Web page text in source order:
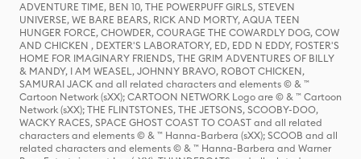
ADVENTURE TIME, BEN 10, THE POWERPUFF GIRLS, STEVEN
UNIVERSE, WE BARE BEARS, RICK AND MORTY, AQUA TEEN
HUNGER FORCE, CHOWDER, COURAGE THE COWARDLY DOG, COW
AND CHICKEN , DEXTER'S LABORATORY, ED, EDD N EDDY, FOSTER'S
HOME FOR IMAGINARY FRIENDS, THE GRIM ADVENTURES OF BILLY
& MANDY, I AM WEASEL, JOHNNY BRAVO, ROBOT CHICKEN,
SAMURAI JACK and all related characters and elements © & ™
Cartoon Network (sXX); CARTOON NETWORK Logo are © & ™ Cartoon
Network (sXX); THE FLINTSTONES, THE JETSONS, SCOOBY-DOO,
WACKY RACES, SPACE GHOST COAST TO COAST and all related
characters and elements © & ™ Hanna-Barbera (sXX); SCOOB and all
related characters and elements © & ™ Hanna-Barbera and Warner